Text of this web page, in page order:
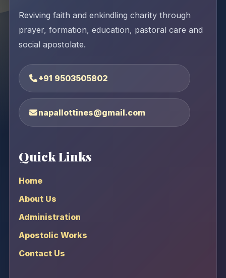
Reviving faith and enkindling charity through
prayer, formation, education, pastoral care and
social apostolate.
+91 9503505802
napallottines@gmail.com
Quick Links
Home
About Us
Administration
Apostolic Works
Contact Us